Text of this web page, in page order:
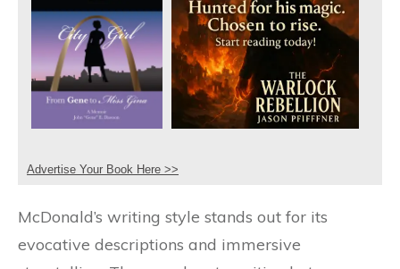
Advertise Your Book Here >>
McDonald’s writing style stands out for its
evocative descriptions and immersive